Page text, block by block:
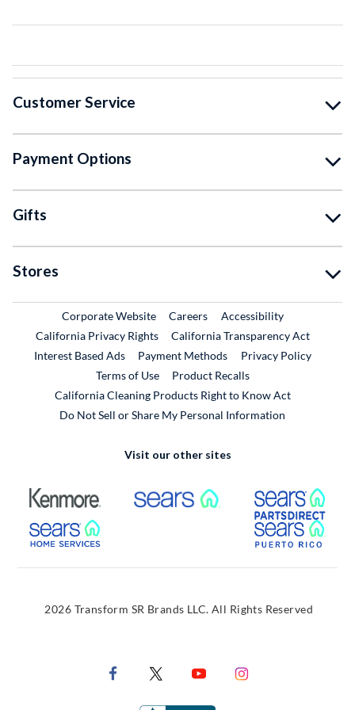
Customer Service
Payment Options
Gifts
Stores
Corporate WebsiteExternal Link
CareersExternal Link
Accessibility
California Privacy Rights
California Transparency Act
Interest Based Ads
Payment Methods
Privacy Policy
Terms of Use
Product RecallsExternal Link
California Cleaning Products Right to Know Act
Do Not Sell or Share My Personal Information
Visit our other sites
External Link External Link
External Link
2026 Transform SR Brands LLC. All Rights Reserved